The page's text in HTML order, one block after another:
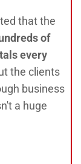
that the
of
every
the clients
business
a huge